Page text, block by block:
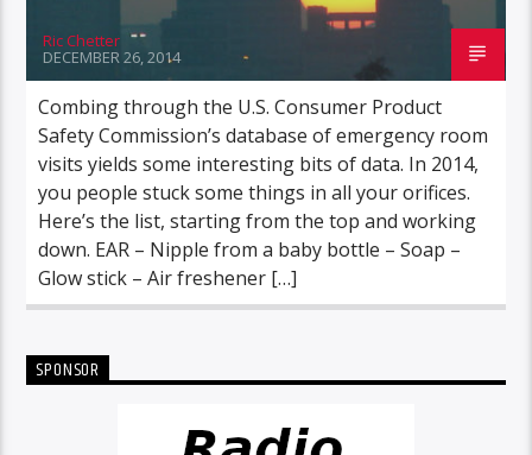
Ric Chetter
DECEMBER 26, 2014
Combing through the U.S. Consumer Product
Safety Commission’s database of emergency room
visits yields some interesting bits of data. In 2014,
you people stuck some things in all your orifices.
Here’s the list, starting from the top and working
down. EAR – Nipple from a baby bottle – Soap –
Glow stick – Air freshener […]
SPONSOR